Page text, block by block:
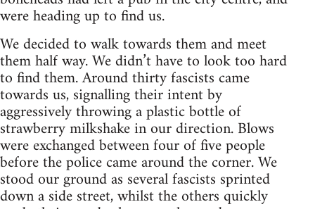
were heading up to find us.
We decided to walk towards them and meet
them half way. We didn’t have to look too hard
to find them. Around thirty fascists came
towards us, signalling their intent by
aggressively throwing a plastic bottle of
strawberry milkshake in our direction. Blows
were exchanged between four of five people
before the police came around the corner. We
stood our ground as several fascists sprinted
down a side street, whilst the others quickly